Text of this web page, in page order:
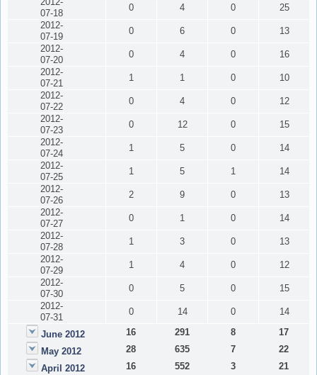
07-18
0 4 0
25
2012-
07-19
0 6 0
13
2012-
07-20
0 4 0
16
2012-
07-21
1 1 0
10
2012-
07-22
0 4 0
12
2012-
07-23
0 12 0
15
2012-
07-24
1 5 0
14
2012-
07-25
1 5 1
14
2012-
07-26
2 9 0
13
2012-
07-27
0 1 0
14
2012-
07-28
1 3 0
13
2012-
07-29
1 4 0
12
2012-
07-30
0 5 0
15
2012-
07-31
0 14 0 14
June 2012 16 291 8
17
May 2012
28 635 7
22
April 2012
16 552 3 21